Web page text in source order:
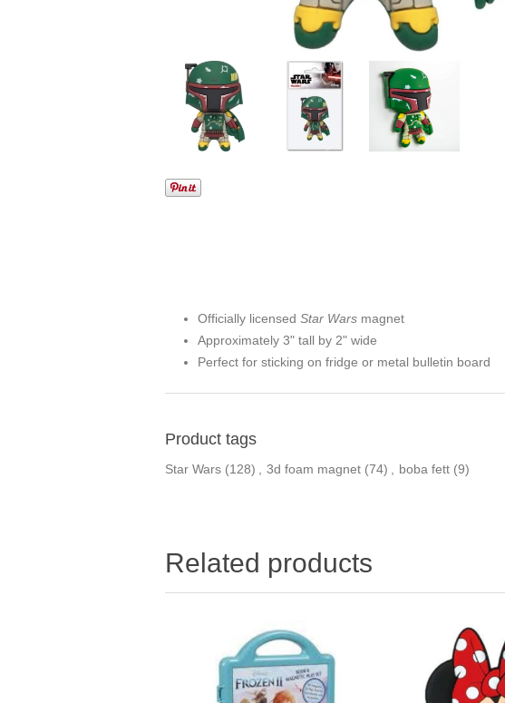
Officially licensed Star Wars magnet
Approximately 3" tall by 2" wide
Perfect for sticking on fridge or metal bulletin board
Product tags
Star Wars (128) 3d foam magnet (74) boba fett (9)
Related products